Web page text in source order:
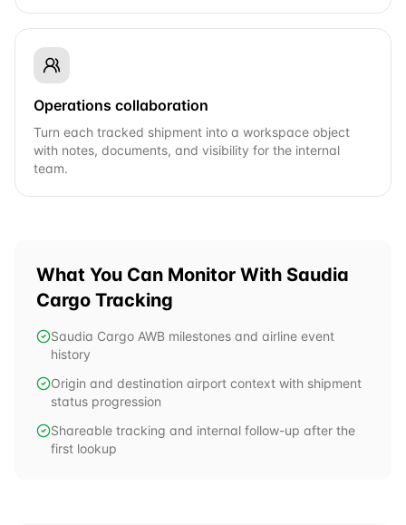
Operations collaboration
Turn each tracked shipment into a workspace object
with notes, documents, and visibility for the internal
team.
What You Can Monitor With Saudia
Cargo Tracking
Saudia Cargo AWB milestones and airline event
history
Origin and destination airport context with shipment
status progression
Shareable tracking and internal follow-up after the
first lookup